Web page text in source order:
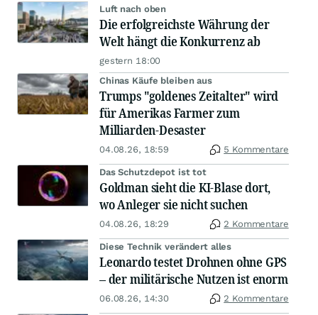
Luft nach oben
Die erfolgreichste Währung der
Welt hängt die Konkurrenz ab
gestern 18:00
Chinas Käufe bleiben aus
Trumps "goldenes Zeitalter" wird
für Amerikas Farmer zum
Milliarden-Desaster
04.08.26, 18:59 5 Kommentare
Das Schutzdepot ist tot
Goldman sieht die KI-Blase dort,
wo Anleger sie nicht suchen
04.08.26, 18:29 2 Kommentare
Diese Technik verändert alles
Leonardo testet Drohnen ohne GPS
– der militärische Nutzen ist enorm
06.08.26, 14:30 2 Kommentare